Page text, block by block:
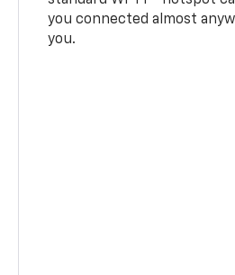
you connected almost
you.